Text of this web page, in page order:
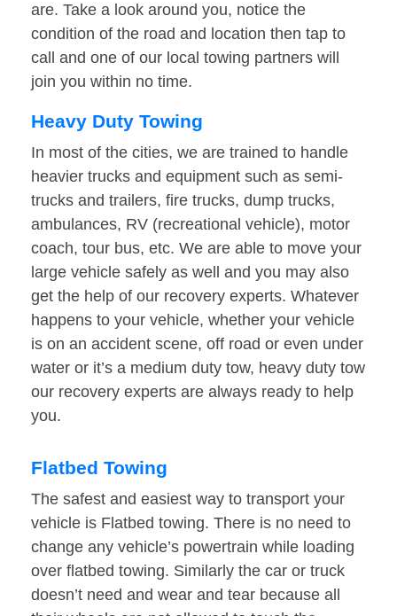
are. Take a look around you, notice the
condition of the road and location then tap to
call and one of our local towing partners will
join you within no time.
Heavy Duty Towing
In most of the cities, we are trained to handle
heavier trucks and equipment such as semi-
trucks and trailers, fire trucks, dump trucks,
ambulances, RV (recreational vehicle), motor
coach, tour bus, etc. We are able to move your
large vehicle safely as well and you may also
get the help of our recovery experts. Whatever
happens to your vehicle, whether your vehicle
is on an accident scene, off road or even under
water or it’s a medium duty tow, heavy duty tow
our recovery experts are always ready to help
you.
Flatbed Towing
The safest and easiest way to transport your
vehicle is Flatbed towing. There is no need to
change any vehicle’s powertrain while loading
over flatbed towing. Similarly the car or truck
doesn’t need and wear and tear because all